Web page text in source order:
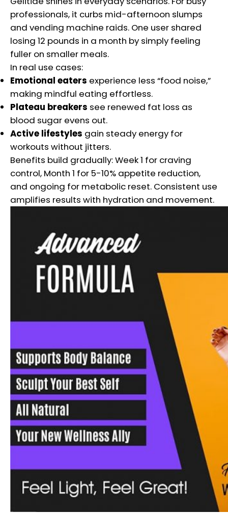
professionals, it curbs mid-afternoon slumps
and vending machine raids. One user shared
losing 12 pounds in a month by simply feeling
fuller on smaller meals.
In real use cases:
Emotional eaters experience less “food noise,”
making mindful eating effortless.
Plateau breakers see renewed fat loss as
blood sugar evens out.
Active lifestyles gain steady energy for
workouts without jitters.
Benefits build gradually: Week 1 for craving
control, Month 1 for 5-10% appetite reduction,
and ongoing for metabolic reset. Consistent use
amplifies results with hydration and movement.